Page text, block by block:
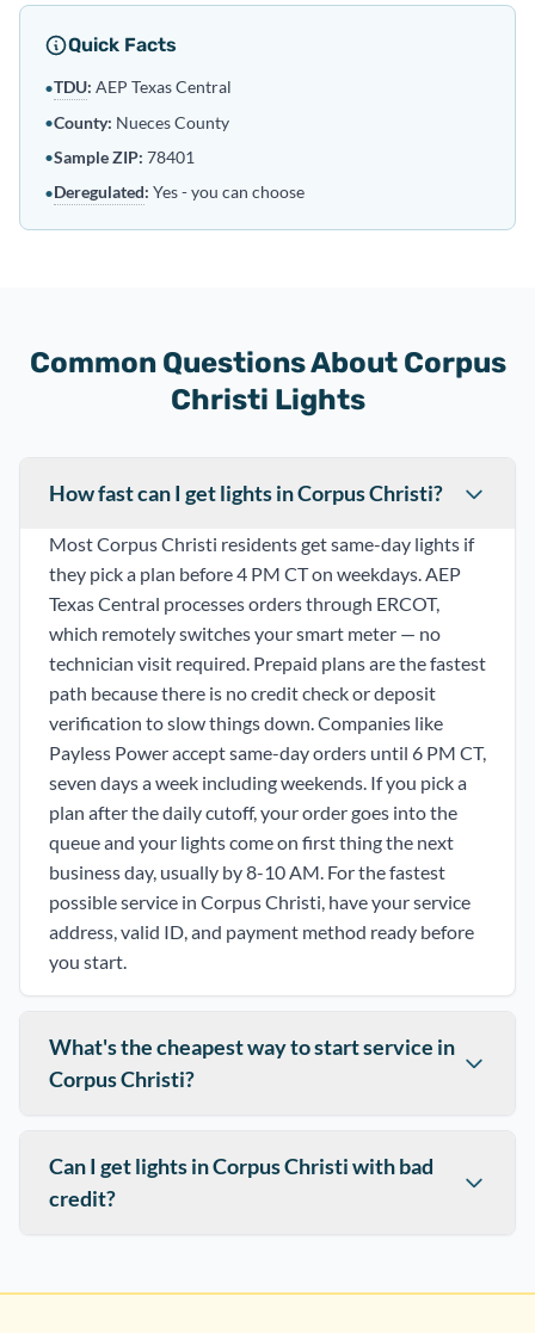
Quick Facts
•TDU: AEP Texas Central
•County: Nueces County
•Sample ZIP: 78401
•Deregulated: Yes - you can choose
Common Questions About Corpus
Christi Lights
How fast can I get lights in Corpus Christi?
Most Corpus Christi residents get same-day lights if
they pick a plan before 4 PM CT on weekdays. AEP
Texas Central processes orders through ERCOT,
which remotely switches your smart meter — no
technician visit required. Prepaid plans are the fastest
path because there is no credit check or deposit
verification to slow things down. Companies like
Payless Power accept same-day orders until 6 PM CT,
seven days a week including weekends. If you pick a
plan after the daily cutoff, your order goes into the
queue and your lights come on first thing the next
business day, usually by 8-10 AM. For the fastest
possible service in Corpus Christi, have your service
address, valid ID, and payment method ready before
you start.
What's the cheapest way to start service in
Corpus Christi?
Can I get lights in Corpus Christi with bad
credit?